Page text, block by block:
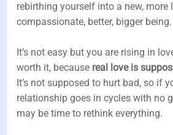
rebirthing yourself into a new, more
compassionate, better, bigger being.
It’s not easy but you are rising in
worth it, because real love is
It’s not supposed to hurt bad, so if
relationship goes in cycles with no
may be time to rethink everything.